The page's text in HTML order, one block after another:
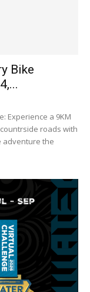
Bike
Experience a 9KM
roads with
adventure the